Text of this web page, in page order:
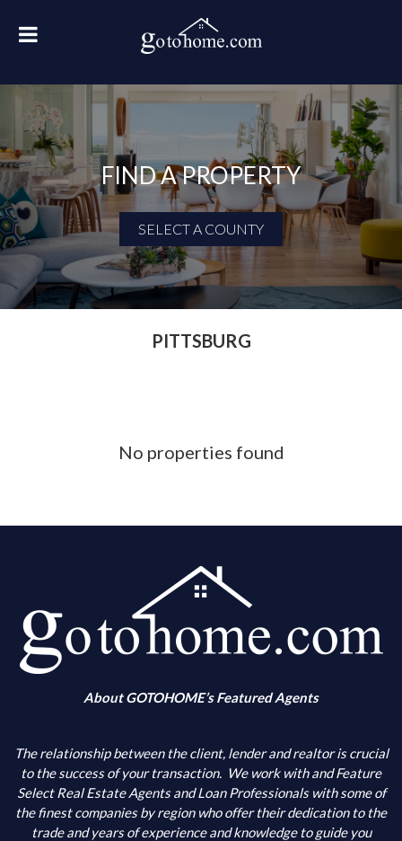
FIND A PROPERTY
SELECT A COUNTY
PITTSBURG
No properties found
About GOTOHOME’s Featured Agents
The relationship between the client, lender and realtor is crucial
to the success of your transaction. We work with and Feature
Select Real Estate Agents and Loan Professionals with some of
the finest companies by region who offer their dedication to the
trade and years of experience and knowledge to guide you
First Name
Last Name
What is your annual income
What city(s) is your primary choice
Additional Information